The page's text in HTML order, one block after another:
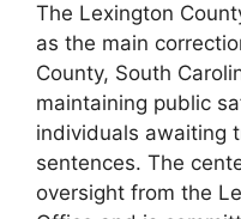
The Lexington
as the main
County, South
maintaining public
individuals awaiting
sentences. The
oversight from the